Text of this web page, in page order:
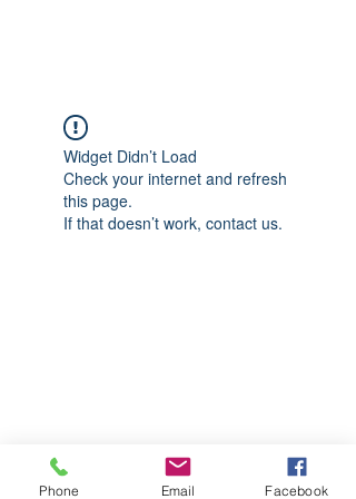
Widget Didn’t Load
Check your internet and refresh
this page.
If that doesn’t work, contact us.
Phone Email Facebook